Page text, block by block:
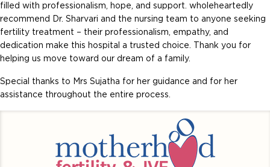
filled with professionalism, hope, and support. wholeheartedly
recommend Dr. Sharvari and the nursing team to anyone seeking
fertility treatment – their professionalism, empathy, and
dedication make this hospital a trusted choice. Thank you for
helping us move toward our dream of a family.
Special thanks to Mrs Sujatha for her guidance and for her
assistance throughout the entire process.